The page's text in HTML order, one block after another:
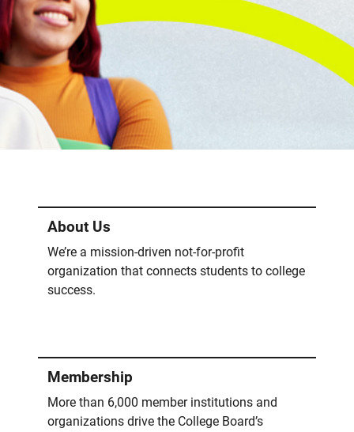
About Us
We’re a mission-driven not-for-profit
organization that connects students to college
success.
Membership
More than 6,000 member institutions and
organizations drive the College Board’s